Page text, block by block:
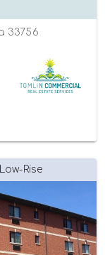
33756
Low-Rise